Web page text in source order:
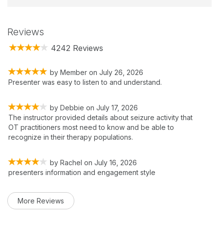
Reviews
4242 Reviews
by Member on July 26, 2026
Presenter was easy to listen to and understand.
by Debbie on July 17, 2026
The instructor provided details about seizure activity that
OT practitioners most need to know and be able to
recognize in their therapy populations.
by Rachel on July 16, 2026
presenters information and engagement style
More Reviews